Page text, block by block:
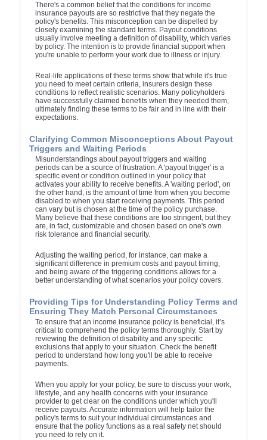
There's a common belief that the conditions for income
insurance payouts are so restrictive that they negate the
policy's benefits. This misconception can be dispelled by
closely examining the standard terms. Payout conditions
usually involve meeting a definition of disability, which varies
by policy. The intention is to provide financial support when
you're unable to perform your work due to illness or injury.
Real-life applications of these terms show that while it's true
you need to meet certain criteria, insurers design these
conditions to reflect realistic scenarios. Many policyholders
have successfully claimed benefits when they needed them,
ultimately finding these terms to be fair and in line with their
expectations.
Clarifying Common Misconceptions About Payout
Triggers and Waiting Periods
Misunderstandings about payout triggers and waiting
periods can be a source of frustration. A 'payout trigger' is a
specific event or condition outlined in your policy that
activates your ability to receive benefits. A 'waiting period', on
the other hand, is the amount of time from when you become
disabled to when you start receiving payments. This period
can vary but is chosen at the time of the policy purchase.
Many believe that these conditions are too stringent, but they
are, in fact, customizable and chosen based on one's own
risk tolerance and financial security.
Adjusting the waiting period, for instance, can make a
significant difference in premium costs and payout timing,
and being aware of the triggering conditions allows for a
better understanding of what scenarios your policy covers.
Providing Tips for Understanding Policy Terms and
Ensuring They Match Personal Circumstances
To ensure that an income insurance policy is beneficial, it’s
critical to comprehend the policy terms thoroughly. Start by
reviewing the definition of disability and any specific
exclusions that apply to your situation. Check the benefit
period to understand how long you'll be able to receive
payments.
When you apply for your policy, be sure to discuss your work,
lifestyle, and any health concerns with your insurance
provider to get clear on the conditions under which you'll
receive payouts. Accurate information will help tailor the
policy's terms to suit your individual circumstances and
ensure that the policy functions as a real safety net should
you need to rely on it.